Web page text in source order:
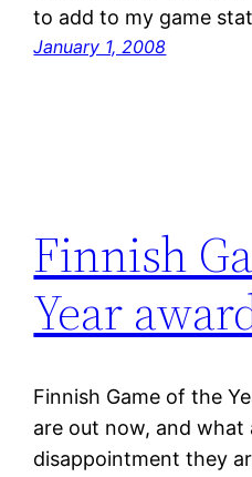
to add to my game
January 1, 2008
Finnish
Year
Finnish Game of the
are out now, and what
disappointment they